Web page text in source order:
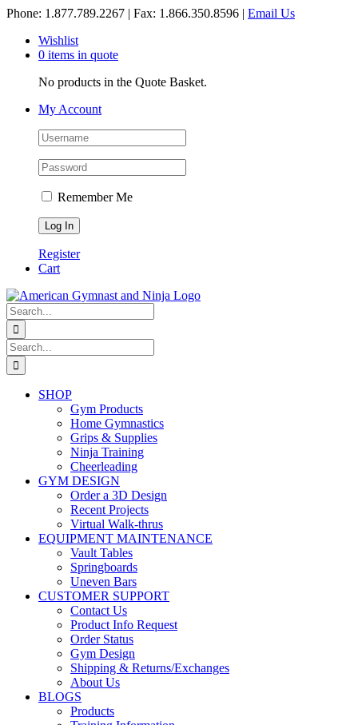
Skip
content
Phone: 1.877.789.2267 | Fax: 1.866.350.8596 | Email Us
Wishlist
0 items in quote
No products in the Quote Basket.
My Account
Remember Me
Register
Cart
Search
for:
Search
for:
SHOP
Gym Products
Home Gymnastics
Grips & Supplies
Ninja Training
Cheerleading
GYM DESIGN
Order a 3D Design
Recent Projects
Virtual Walk-thrus
EQUIPMENT MAINTENANCE
Vault Tables
Springboards
Uneven Bars
CUSTOMER SUPPORT
Contact Us
Product Info Request
Order Status
Gym Design
Shipping & Returns/Exchanges
About Us
BLOGS
Products